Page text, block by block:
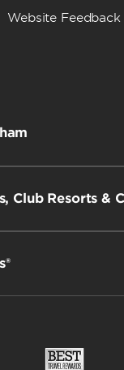
Website Feedback
Club Resorts &